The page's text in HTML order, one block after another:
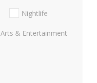
Nightlife
Arts & Entertainment